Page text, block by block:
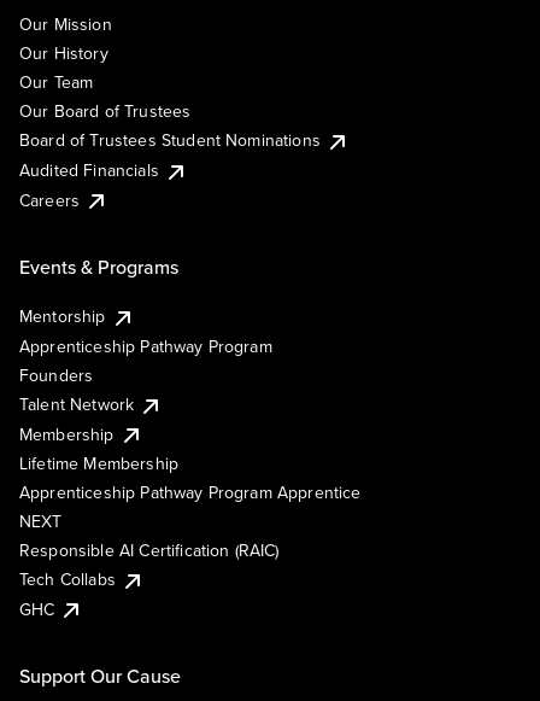
Our Mission
Our History
Our Team
Our Board of Trustees
Board of Trustees Student Nominations
Audited Financials
Careers
Events & Programs
Mentorship
Apprenticeship Pathway Program
Founders
Talent Network
Membership
Lifetime Membership
Apprenticeship Pathway Program Apprentice
NEXT
Responsible AI Certification (RAIC)
Tech Collabs
GHC
Support Our Cause